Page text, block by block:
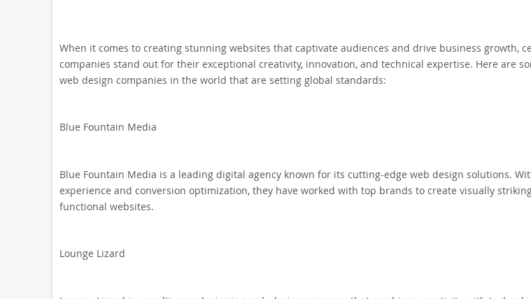
When it comes to creating stunning websites that captivate audiences and drive business growth,
companies stand out for their exceptional creativity, innovation, and technical expertise. Here are
web design companies in the world that are setting global standards:
Blue Fountain Media
Blue Fountain Media is a leading digital agency known for its cutting-edge web design solutions.
experience and conversion optimization, they have worked with top brands to create visually
functional websites.
Lounge Lizard